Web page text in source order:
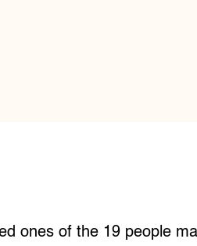
ones of the 19 people